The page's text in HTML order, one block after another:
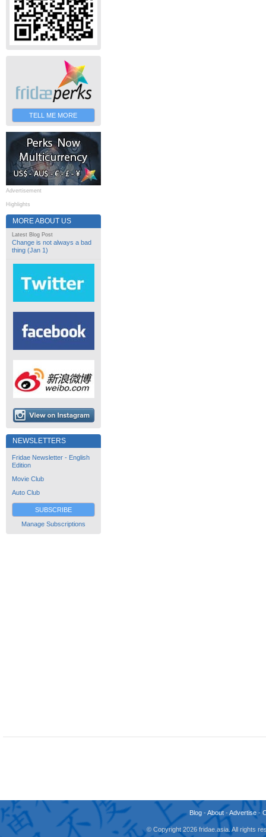
TELL ME MORE
Advertisement
Highlights
MORE ABOUT US
Latest Blog Post
Change is not always a bad
thing (Jan 1)
NEWSLETTERS
Fridae Newsletter - English
Edition
Movie Club
Auto Club
SUBSCRIBE
Manage Subscriptions
Blog -About -Advertise -
© Copyright 2026 fridae.asia. All rights